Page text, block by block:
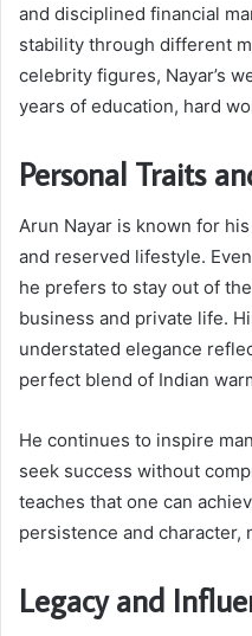
and disciplined financial
stability through different
celebrity figures, Nayar’s
years of education, hard
Personal Traits
Arun Nayar is known for
and reserved lifestyle.
he prefers to stay out of
business and private life.
understated elegance
perfect blend of Indian
He continues to inspire
seek success without
teaches that one can
persistence and character,
Legacy and